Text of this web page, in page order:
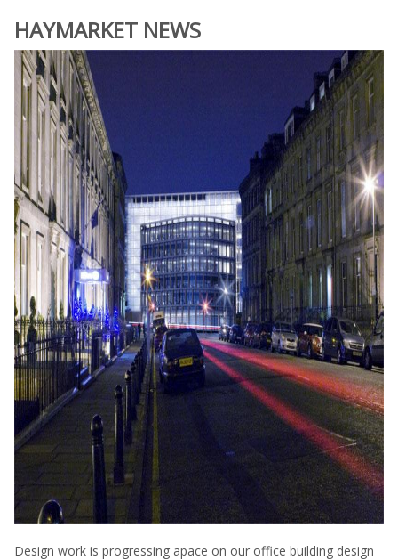
HAYMARKET NEWS
Design work is progressing apace on our office building design